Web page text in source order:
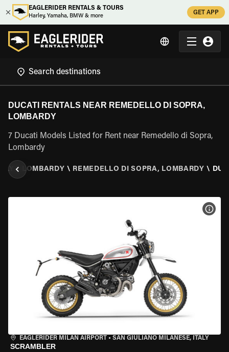
EAGLERIDER RENTALS & TOURS
Harley, Yamaha, BMW & more
GET APP
DUCATI RENTALS NEAR REMEDELLO DI SOPRA,
LOMBARDY
7 Ducati Models Listed for Rent near Remedello di Sopra,
Lombardy
\ LOMBARDY \ REMEDELLO DI SOPRA, LOMBARDY \
EAGLERIDER MILAN AIRPORT • SAN GIULIANO MILANESE, ITALY
SCRAMBLER